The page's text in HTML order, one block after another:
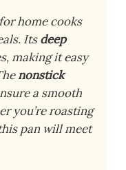
home cooks
Itsdeep
making it easy
nonstick
a smooth
you’re roasting
pan will meet